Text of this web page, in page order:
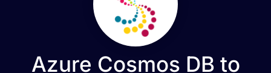
Azure Cosmos DB to